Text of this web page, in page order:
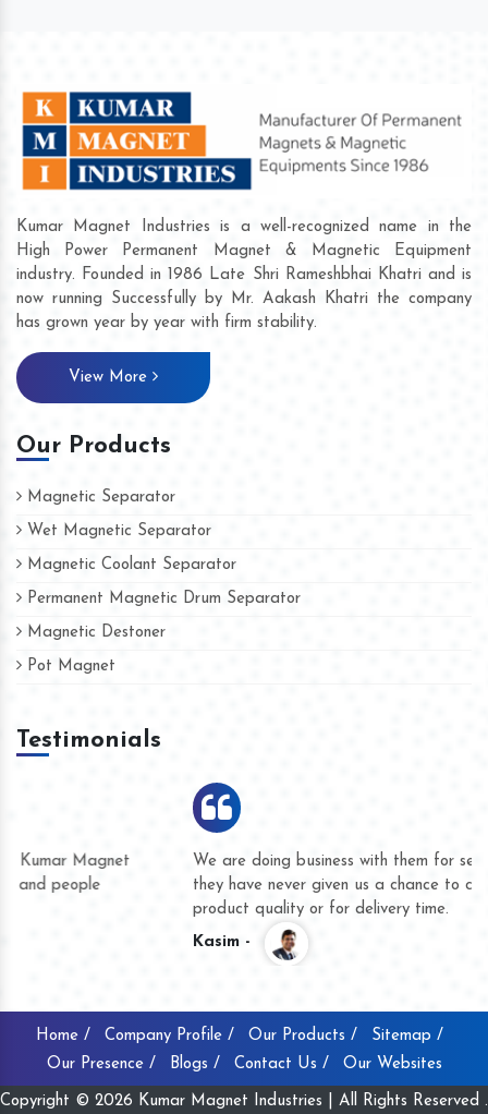
Kumar Magnet Industries is a well-recognized name in the
High Power Permanent Magnet & Magnetic Equipment
industry. Founded in 1986 Late Shri Rameshbhai Khatri and is
now running Successfully by Mr. Aakash Khatri the company
has grown year by year with firm stability.
View More
Our Products
Magnetic Separator
Wet Magnetic Separator
Magnetic Coolant Separator
Permanent Magnetic Drum Separator
Magnetic Destoner
Pot Magnet
Testimonials
We are doing business with them for several years now and
they have never given us a chance to complain whether for
product quality or for delivery time.
Home / Company Profile / Our Products /
Sitemap /
Our Presence /
Blogs / Contact Us / Our Websites
Copyright © 2026 Kumar Magnet Industries | All Rights Reserved .